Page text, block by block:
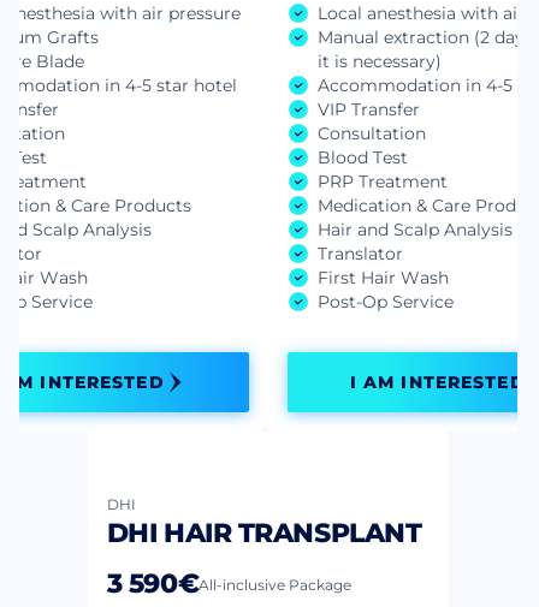
anesthesia with air pressure
Grafts
Blade
in 4-5 star hotel
Test
& Care Products
Scalp Analysis
Wash
Service
INTERESTED
Local anesthesia with air
Manual extraction (2
it is necessary)
Accommodation in 4-5
VIP Transfer
Consultation
Blood Test
PRP Treatment
Medication & Care
Hair and Scalp Analysis
Translator
First Hair Wash
Post-Op Service
I AM INTERESTED
DHI
DHI HAIR TRANSPLANT
3 590€All-inclusive Package